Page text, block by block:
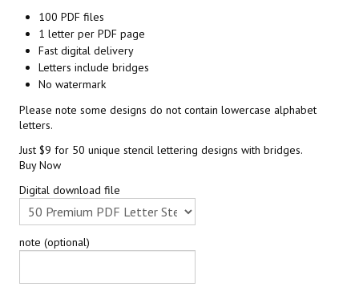
100 PDF files
1 letter per PDF page
Fast digital delivery
Letters include bridges
No watermark
Please note some designs do not contain lowercase alphabet
letters.
Just $9 for 50 unique stencil lettering designs with bridges.
Buy Now
Digital download file
note (optional)